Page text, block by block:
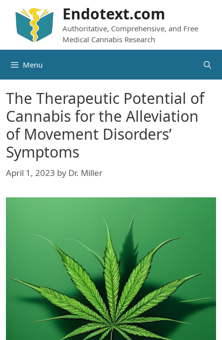
content
Endotext.com
Authoritative, Comprehensive, and Free
Medical Cannabis Research
Menu
The Therapeutic Potential of
Cannabis for the Alleviation
of Movement Disorders’
Symptoms
April 1, 2023 by Dr. Miller